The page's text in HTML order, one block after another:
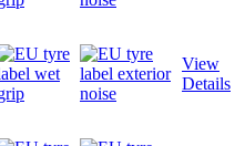
View
Details